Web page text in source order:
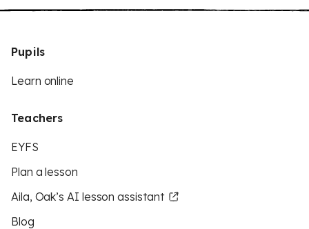
Pupils
Learn online
Teachers
EYFS
Plan a lesson
Aila, Oak’s AI lesson assistant
Blog